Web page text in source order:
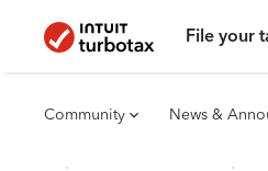
File your
Community News &